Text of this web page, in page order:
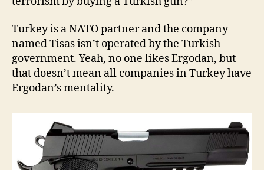
Turkey is a NATO partner and the company
named Tisas isn’t operated by the Turkish
government. Yeah, no one likes Ergodan, but
that doesn’t mean all companies in Turkey have
Ergodan’s mentality.